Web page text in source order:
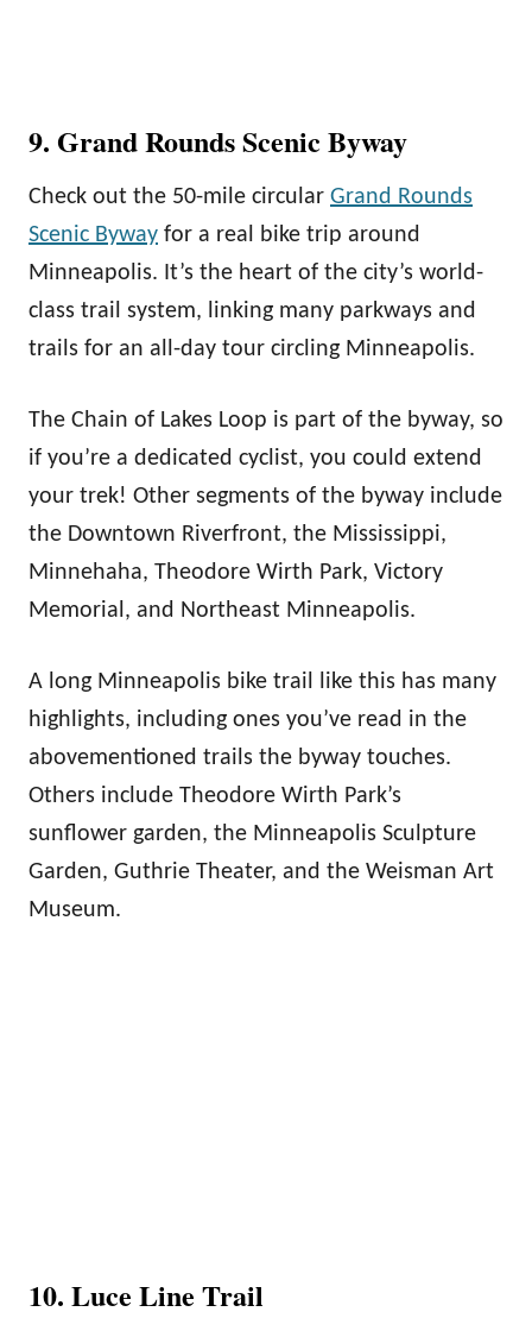
9. Grand Rounds Scenic Byway
Check out the 50-mile circular Grand Rounds
Scenic Byway for a real bike trip around
Minneapolis. It’s the heart of the city’s world-
class trail system, linking many parkways and
trails for an all-day tour circling Minneapolis.
The Chain of Lakes Loop is part of the byway, so
if you’re a dedicated cyclist, you could extend
your trek! Other segments of the byway include
the Downtown Riverfront, the Mississippi,
Minnehaha, Theodore Wirth Park, Victory
Memorial, and Northeast Minneapolis.
A long Minneapolis bike trail like this has many
highlights, including ones you’ve read in the
abovementioned trails the byway touches.
Others include Theodore Wirth Park’s
sunflower garden, the Minneapolis Sculpture
Garden, Guthrie Theater, and the Weisman Art
Museum.
10. Luce Line Trail